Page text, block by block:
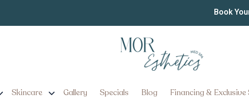
Book
Skincare Gallery Specials Blog Financing & Exclusive
Longest Lasting Lip